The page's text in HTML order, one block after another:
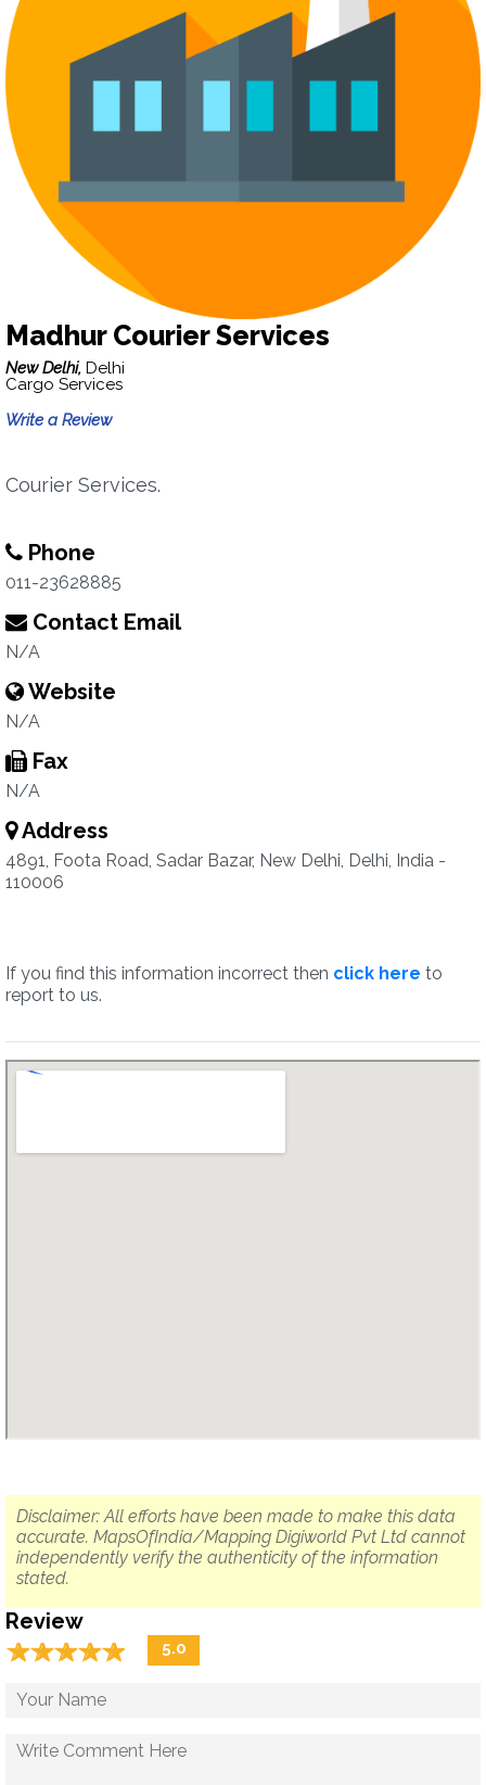
Madhur Courier Services
New Delhi, Delhi
Cargo Services
Write a Review
Courier Services.
Phone
011-23628885
Contact Email
N/A
Website
N/A
Fax
N/A
Address
4891, Foota Road, Sadar Bazar, New Delhi, Delhi, India -
110006
If you find this information incorrect then click here to
report to us.
Disclaimer: All efforts have been made to make this data
accurate. MapsOfIndia/Mapping Digiworld Pvt Ltd cannot
independently verify the authenticity of the information
stated.
Review
☆☆☆☆☆
★★★★★ 5.0